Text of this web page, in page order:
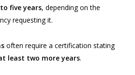
five years, depending on the
requesting it.
often require a certification stating
least two more years.